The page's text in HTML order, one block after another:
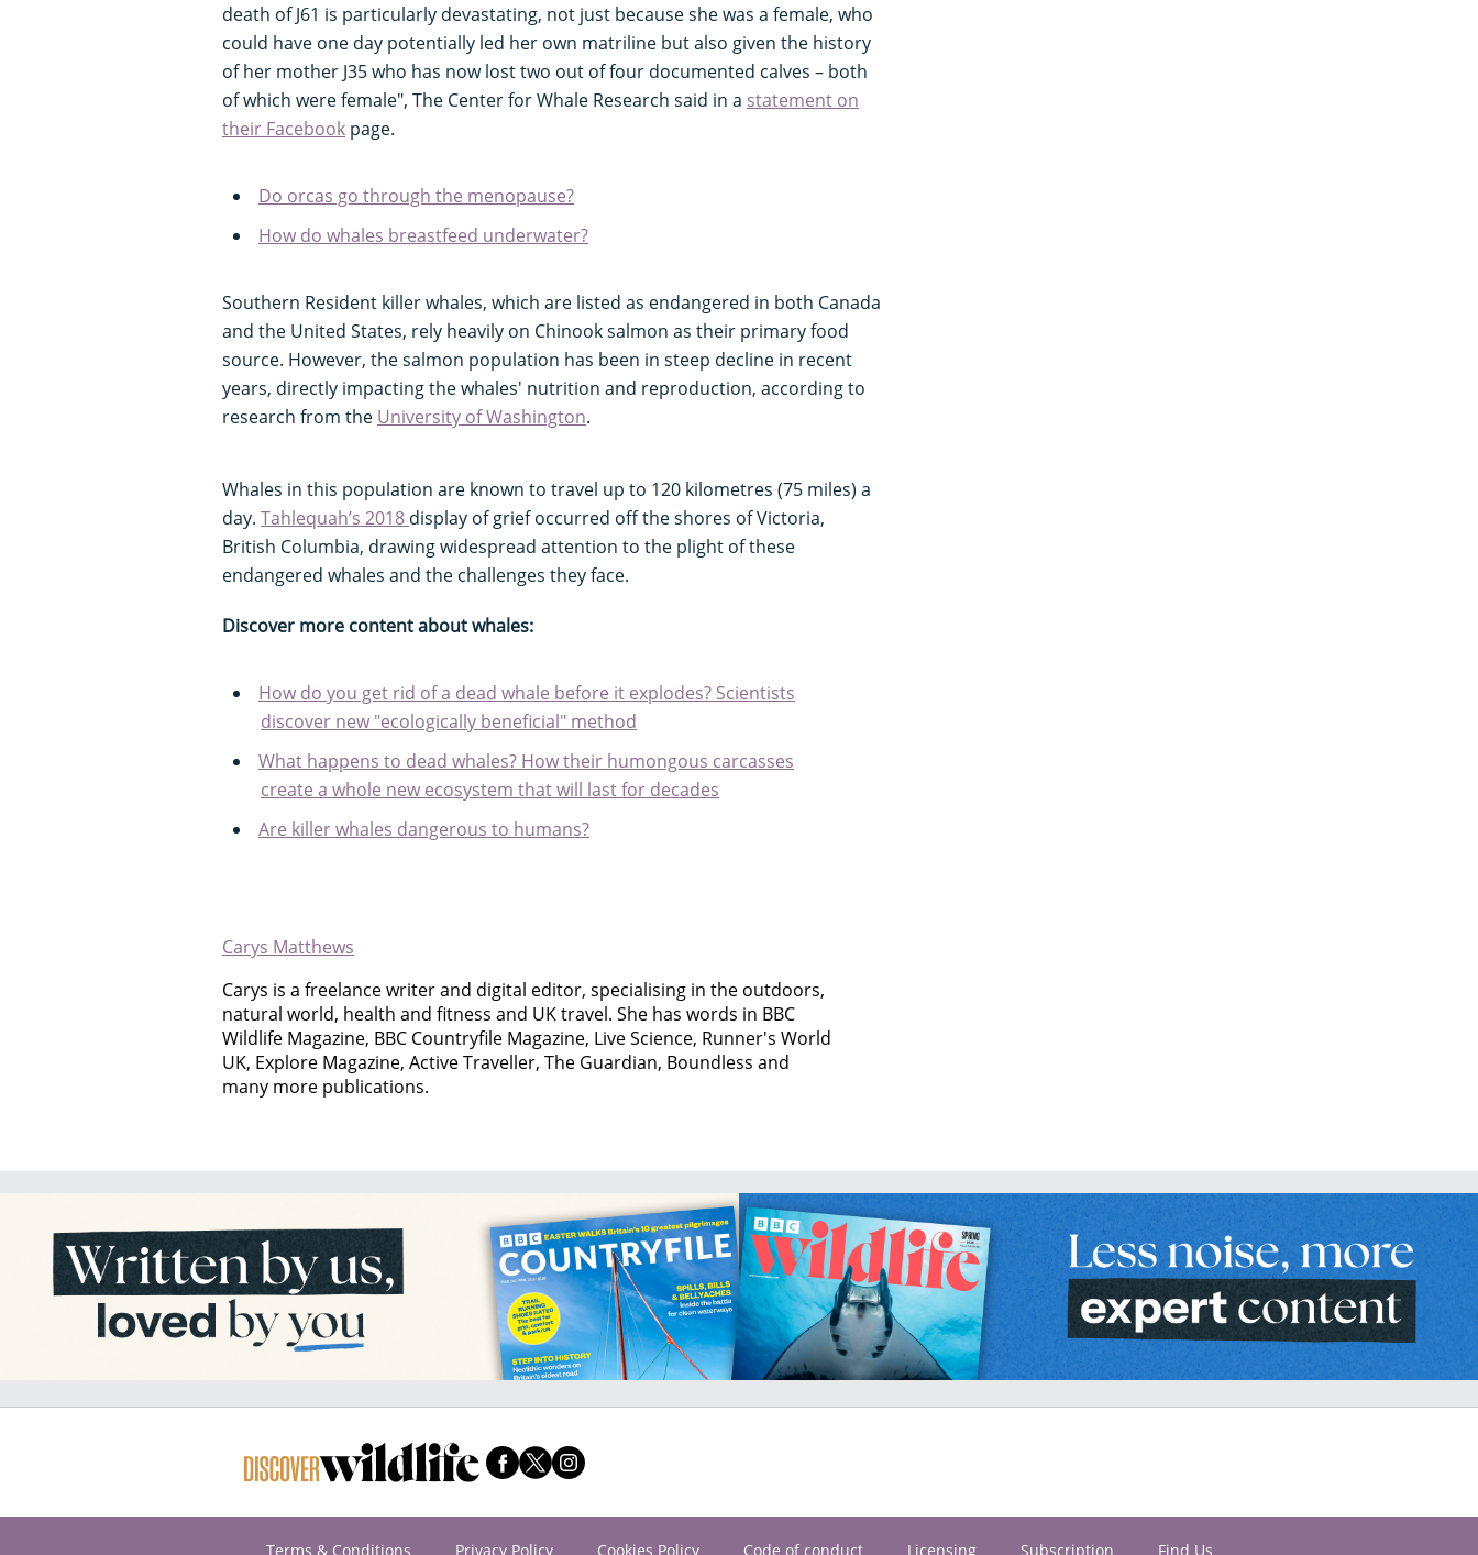
death of J61 is particularly devastating, not just because she was a female, who
could have one day potentially led her own matriline but also given the history
of her mother J35 who has now lost two out of four documented calves – both
of which were female", The Center for Whale Research said in a statement on
their Facebook page.
Do orcas go through the menopause?
How do whales breastfeed underwater?
Southern Resident killer whales, which are listed as endangered in both Canada
and the United States, rely heavily on Chinook salmon as their primary food
source. However, the salmon population has been in steep decline in recent
years, directly impacting the whales' nutrition and reproduction, according to
research from the University of Washington.
Whales in this population are known to travel up to 120 kilometres (75 miles) a
day. Tahlequah’s 2018 display of grief occurred off the shores of Victoria,
British Columbia, drawing widespread attention to the plight of these
endangered whales and the challenges they face.
Discover more content about whales:
How do you get rid of a dead whale before it explodes? Scientists
discover new "ecologically beneficial" method
What happens to dead whales? How their humongous carcasses
create a whole new ecosystem that will last for decades
Are killer whales dangerous to humans?
Carys Matthews
Carys is a freelance writer and digital editor, specialising in the outdoors,
natural world, health and fitness and UK travel. She has words in BBC
Wildlife Magazine, BBC Countryfile Magazine, Live Science, Runner's World
UK, Explore Magazine, Active Traveller, The Guardian, Boundless and
many more publications.
Terms & Conditions Privacy Policy Cookies Policy Code of conduct Licensing Subscription Find Us